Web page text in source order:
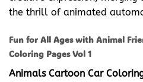
the thrill of animated
Fun for All Ages with Animal
Coloring Pages Vol 1
Animals Cartoon Car